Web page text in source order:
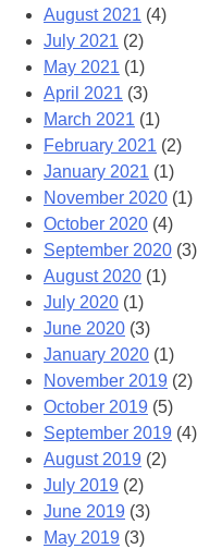
August 2021 (4)
July 2021 (2)
May 2021 (1)
April 2021 (3)
March 2021 (1)
February 2021 (2)
January 2021 (1)
November 2020 (1)
October 2020 (4)
September 2020 (3)
August 2020 (1)
July 2020 (1)
June 2020 (3)
January 2020 (1)
November 2019 (2)
October 2019 (5)
September 2019 (4)
August 2019 (2)
July 2019 (2)
June 2019 (3)
May 2019 (3)